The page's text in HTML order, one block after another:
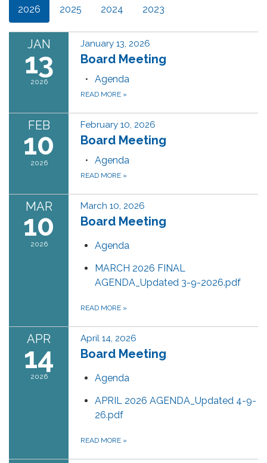
2026 2025 2024 2023
JAN
13
2026
January 13, 2026
Board Meeting
Agenda
READ MORE »
FEB
10
2026
February 10, 2026
Board Meeting
Agenda
READ MORE »
MAR
10
2026
March 10, 2026
Board Meeting
Agenda
MARCH 2026 FINAL
AGENDA_Updated 3-9-2026.pdf
READ MORE »
APR
14
2026
April 14, 2026
Board Meeting
Agenda
APRIL 2026 AGENDA_Updated 4-9-
26.pdf
READ MORE »